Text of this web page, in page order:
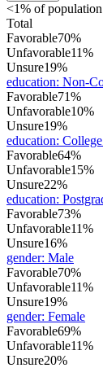
<1% of population
Total
Favorable70%
Unfavorable11%
Unsure19%
education: Non-
Favorable71%
Unfavorable10%
Unsure19%
education:
Favorable64%
Unfavorable15%
Unsure22%
education:
Favorable73%
Unfavorable11%
Unsure16%
gender: Male
Favorable70%
Unfavorable11%
Unsure19%
gender: Female
Favorable69%
Unfavorable11%
Unsure20%